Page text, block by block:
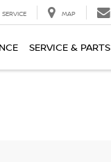
SERVICE MAP
SERVICE & PARTS